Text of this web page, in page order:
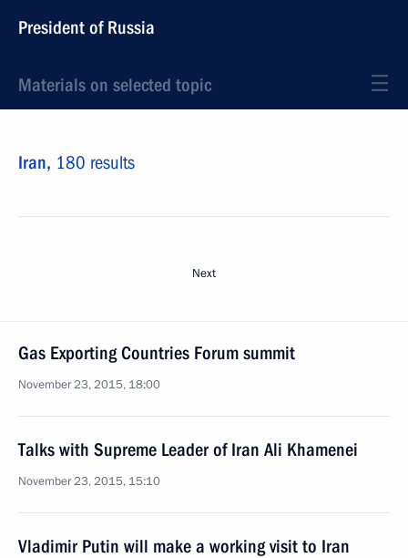
President of Russia
Materials on selected topic
Iran, 180 results
Next
Gas Exporting Countries Forum summit
November 23, 2015, 18:00
Talks with Supreme Leader of Iran Ali Khamenei
November 23, 2015, 15:10
Vladimir Putin will make a working visit to Iran